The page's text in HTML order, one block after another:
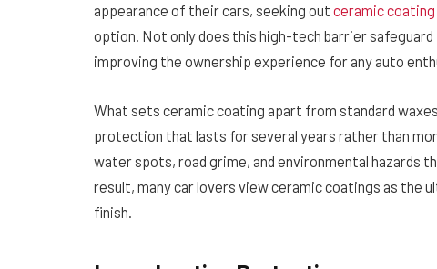
appearance of their cars, seeking out ceramic
option. Not only does this high-tech barrier
improving the ownership experience for any auto
What sets ceramic coating apart from standard
protection that lasts for several years rather than
water spots, road grime, and environmental hazards
result, many car lovers view ceramic coatings as the
finish.